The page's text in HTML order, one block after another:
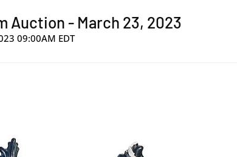
Auction - March 23, 2023
09:00AM EDT